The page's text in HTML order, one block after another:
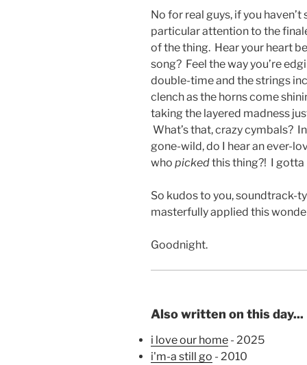
No for real guys, if you
particular attention to the
of the thing. Hear your heart
song? Feel the way you’re
double-time and the strings
clench as the horns come
taking the layered madness
What’s that, crazy cymbals?
gone-wild, do I hear an ever-
who pickedthis thing?! I gotta
So kudos to you, soundtrack-
masterfully applied this
Goodnight.
Also written on this day...
i love our home - 2025
i'm-a still go - 2010